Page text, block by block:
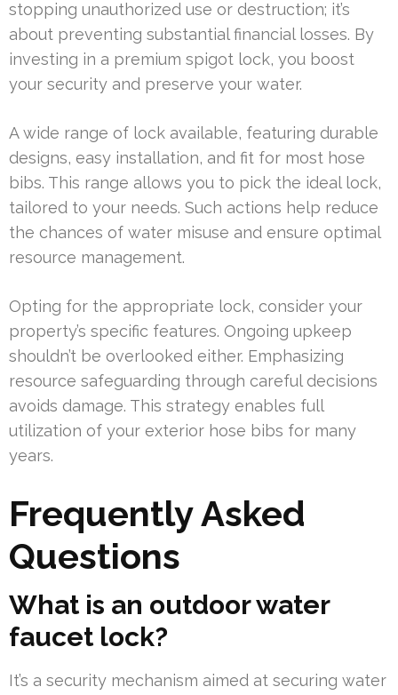
stopping unauthorized use or destruction; it’s
about preventing substantial financial losses. By
investing in a premium spigot lock, you boost
your security and preserve your water.
A wide range of lock available, featuring durable
designs, easy installation, and fit for most hose
bibs. This range allows you to pick the ideal lock,
tailored to your needs. Such actions help reduce
the chances of water misuse and ensure optimal
resource management.
Opting for the appropriate lock, consider your
property’s specific features. Ongoing upkeep
shouldn’t be overlooked either. Emphasizing
resource safeguarding through careful decisions
avoids damage. This strategy enables full
utilization of your exterior hose bibs for many
years.
Frequently Asked
Questions
What is an outdoor water
faucet lock?
It’s a security mechanism aimed at securing water